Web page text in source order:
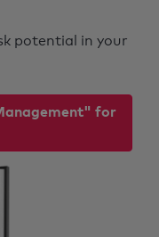
potential in your
for